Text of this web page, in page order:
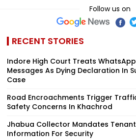
Follow us on
RECENT STORIES
Indore High Court Treats WhatsApp
Messages As Dying Declaration In
Case
Road Encroachments Trigger
Safety Concerns In Khachrod
Jhabua Collector Mandates Tenant
Information For Security